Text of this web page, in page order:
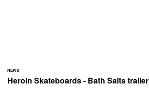
NEWS
Heroin Skateboards - Bath Salts trailer